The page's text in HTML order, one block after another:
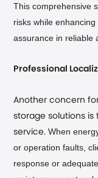
This comprehensive
risks while
assurance in reliable
Professional
Another concern
storage solutions is
service.When
or operation faults,
response or